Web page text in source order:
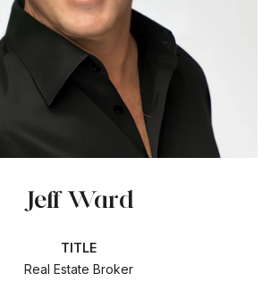
Jeff Ward
TITLE
Real Estate Broker